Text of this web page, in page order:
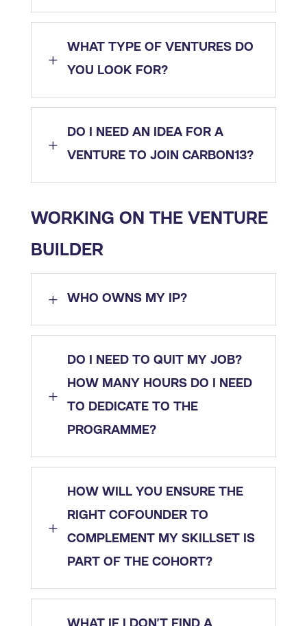
L
WHAT TYPE OF VENTURES DO
YOU LOOK FOR?
L
DO I NEED AN IDEA FOR A
VENTURE TO JOIN CARBON13?
WORKING ON THE VENTURE
BUILDER​
L WHO OWNS MY IP?
L
DO I NEED TO QUIT MY JOB?
HOW MANY HOURS DO I NEED
TO DEDICATE TO THE
PROGRAMME?
L
HOW WILL YOU ENSURE THE
RIGHT COFOUNDER TO
COMPLEMENT MY SKILLSET IS
PART OF THE COHORT?